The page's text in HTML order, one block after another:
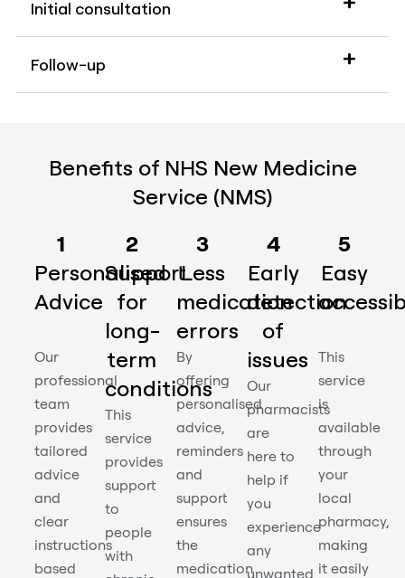
Initial consultation
Follow-up
Benefits of NHS New Medicine
Service (NMS)
1
Personalised
Advice
Our
professional
team
provides
tailored
advice
and
clear
instructions
based
2
Support
for
long-
term
conditions
This
service
provides
support
to
people
with
3
Less
medication
errors
By
offering
personalised
advice,
reminders
and
support
ensures
the
medication
4
Early
detection
of
issues
Our
pharmacists
are
here to
help if
you
experience
any
unwanted
5
Easy
This
service
is
available
through
your
local
pharmacy,
making
it easily